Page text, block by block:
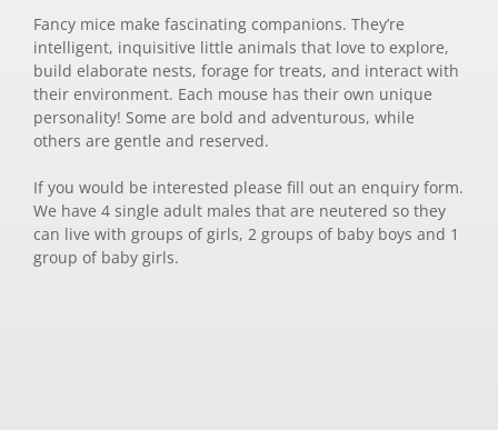
Fancy mice make fascinating companions. They’re
intelligent, inquisitive little animals that love to explore,
build elaborate nests, forage for treats, and interact with
their environment. Each mouse has their own unique
personality! Some are bold and adventurous, while
others are gentle and reserved.
If you would be interested please fill out an enquiry form.
We have 4 single adult males that are neutered so they
can live with groups of girls, 2 groups of baby boys and 1
group of baby girls.